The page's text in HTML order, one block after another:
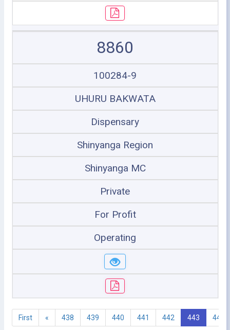
8860
100284-9
UHURU BAKWATA
Dispensary
Shinyanga Region
Shinyanga MC
Private
For Profit
Operating
First « 438 439 440 441 442 443 444